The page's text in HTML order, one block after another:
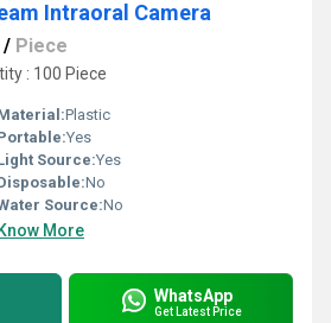
Intraoral Camera
/ Piece
: 100 Piece
Plastic
Yes
Source:Yes
No
Source:No
Know More
WhatsApp
Get Latest Price